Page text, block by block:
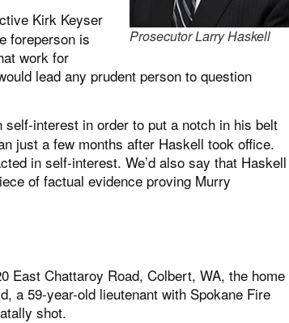
Prosecutor Larry Haskell
Kirk Keyser
foreperson is
work for
lead any prudent person to question
interest in order to put a notch in his belt
just a few months after Haskell took office.
in self-interest. We’d also say that Haskell
of factual evidence proving Murry
East Chattaroy Road, Colbert, WA, the home
a 59-year-old lieutenant with Spokane Fire
shot.